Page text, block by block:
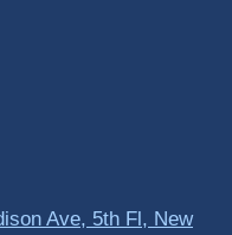
Ave, 5th Fl, New